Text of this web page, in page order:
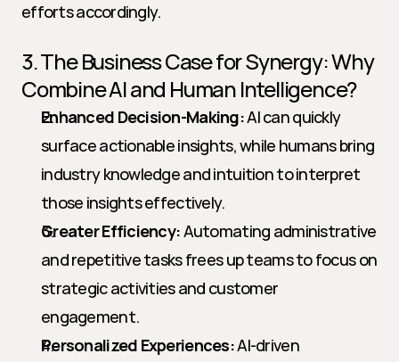
efforts accordingly.
3. The Business Case for Synergy: Why
Combine AI and Human Intelligence?
Enhanced Decision-Making: AI can quickly
surface actionable insights, while humans bring
industry knowledge and intuition to interpret
those insights effectively.
Greater Efficiency: Automating administrative
and repetitive tasks frees up teams to focus on
strategic activities and customer
engagement.
Personalized Experiences: AI-driven